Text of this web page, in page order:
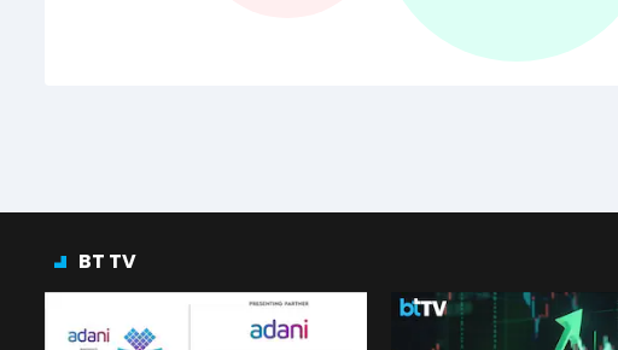
BT TV